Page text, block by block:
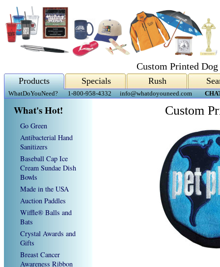
Custom Printed Dog
Products Specials Rush
WhatDoYouNeed? 1-800-958-4332 info@whatdoyouneed.com
What's Hot!
Go Green
Antibacterial Hand
Sanitizers
Baseball Cap Ice
Cream Sundae Dish
Bowls
Made in the USA
Auction Paddles
Wiffle® Balls and
Bats
Crystal Awards and
Gifts
Breast Cancer
Awareness Ribbon
Custom